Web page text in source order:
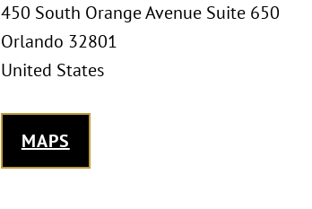
450 South Orange Avenue Suite 650
Orlando 32801
United States
MAPS